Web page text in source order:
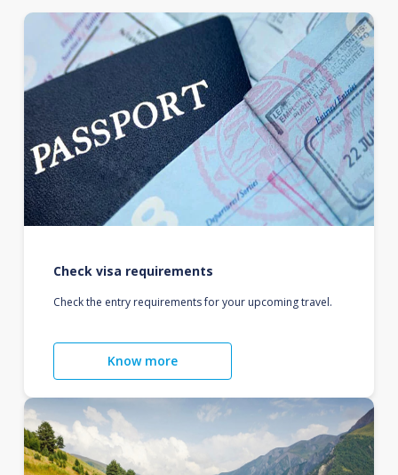
Check visa requirements
Check the entry requirements for your upcoming travel.
Know more